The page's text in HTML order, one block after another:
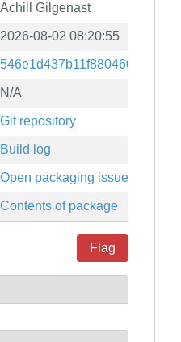
Achill Gilgenast
2026-08-02 08:20:55
N/A
Git repository
Build log
Open packaging issues
Contents of package
Flag